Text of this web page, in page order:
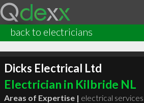
back to electricians
Dicks Electrical Ltd
Electrician in Kilbride NL
Areas of Expertise | electrical services